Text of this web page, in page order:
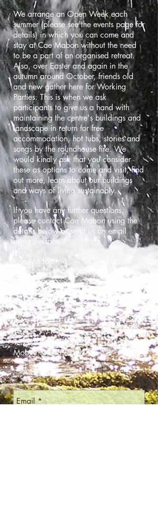
We arrange an Open Week each
summer (please see the events page for
details) in which you can come and
stay at Cae Mabon without the need
to be a part of an organised retreat.
Also, over Easter and again in the
autumn around October, friends old
and new gather here for Working
Parties. This is when we ask
participants to give us a hand with
maintaining the centre's buildings and
landscape in return for free
accommodation, hot tubs, stories and
songs by the roundhouse fire. We
would kindly ask that you consider
these as options to come and visit, find
out more, learn about our buildings
and ways of living sustainably.
If you have any further questions,
please contact Cae Mabon using the
details below or send us an email
using the form
Eric Maddern
Cae Mabon,
Fachwen,
Llanberis
Gwynedd
LL55 3HB
Tel:01286 871542
Mobile:07789810115